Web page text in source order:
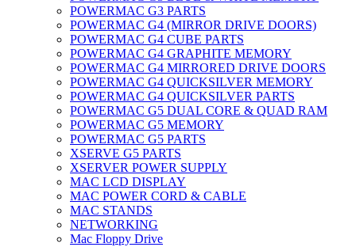
POWERMAC G3 PARTS
POWERMAC G4 (MIRROR DRIVE DOORS)
POWERMAC G4 CUBE PARTS
POWERMAC G4 GRAPHITE MEMORY
POWERMAC G4 MIRRORED DRIVE DOORS
POWERMAC G4 QUICKSILVER MEMORY
POWERMAC G4 QUICKSILVER PARTS
POWERMAC G5 DUAL CORE & QUAD RAM
POWERMAC G5 MEMORY
POWERMAC G5 PARTS
XSERVE G5 PARTS
XSERVER POWER SUPPLY
MAC LCD DISPLAY
MAC POWER CORD & CABLE
MAC STANDS
NETWORKING
Mac Floppy Drive